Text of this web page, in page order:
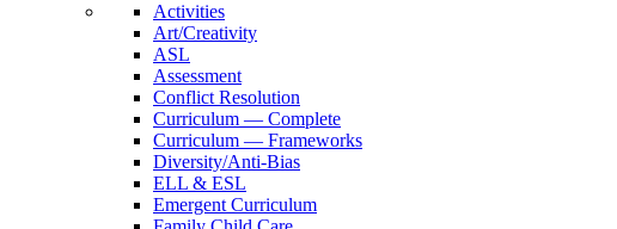
Activities
Art/Creativity
ASL
Assessment
Conflict Resolution
Curriculum — Complete
Curriculum — Frameworks
Diversity/Anti-Bias
ELL & ESL
Emergent Curriculum